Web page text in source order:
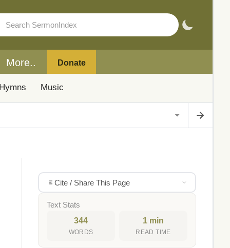
More.. Donate
Music
Cite / Share This Page
Text Stats
344
WORDS
1 min
READ TIME